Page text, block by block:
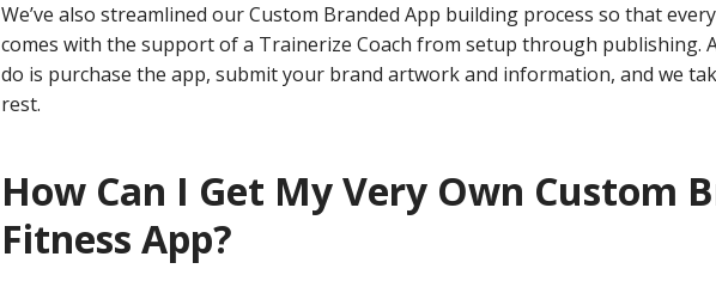
We’ve also streamlined our Custom Branded App building process so that
comes with the support of a Trainerize Coach from setup through publishing.
do is purchase the app, submit your brand artwork and information, and we
rest.
How Can I Get My Very Own Custom
Fitness App?